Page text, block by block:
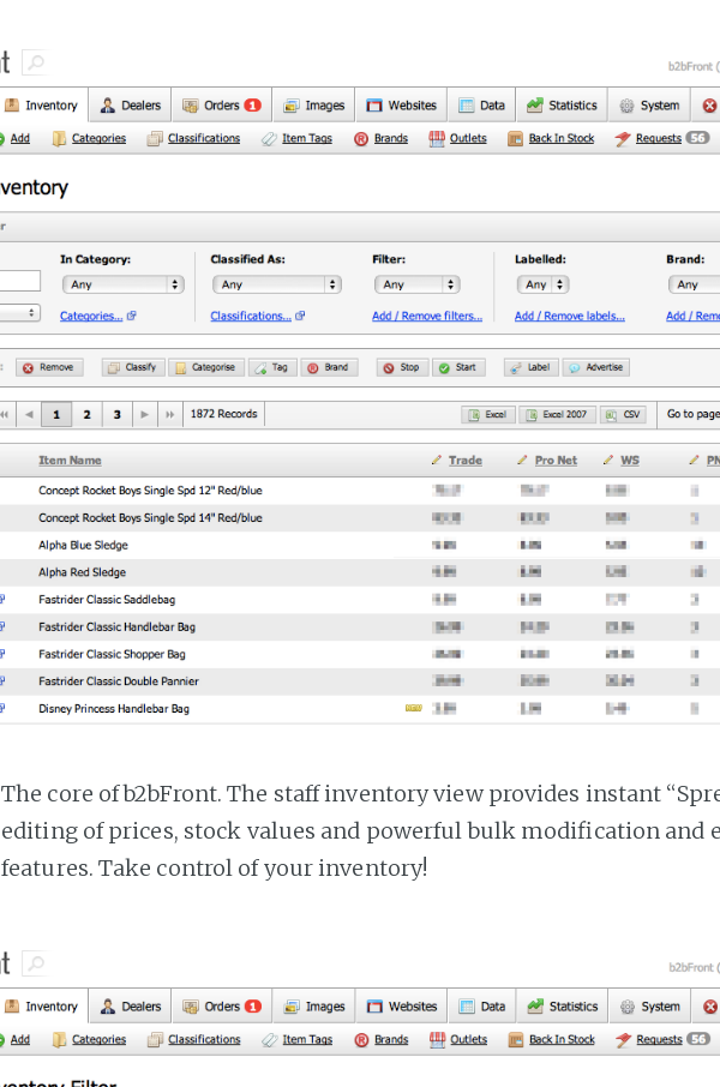
The core of b2bFront. The staff inventory view provides instant
editing of prices, stock values and powerful bulk modification and
features. Take control of your inventory!